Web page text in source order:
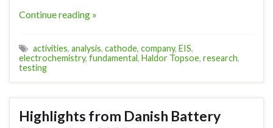
Continue reading »
activities, analysis, cathode, company, EIS,
electrochemistry, fundamental, Haldor Topsoe, research,
testing
Highlights from Danish Battery